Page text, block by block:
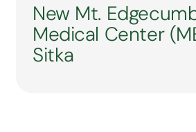
New Mt.
Medical Center
Sitka